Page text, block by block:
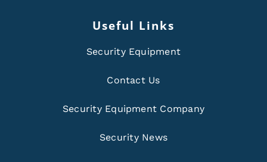
Useful Links
Security Equipment
Contact Us
Security Equipment Company
Security News